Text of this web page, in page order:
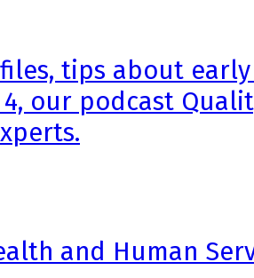
tips about
4, our podcast